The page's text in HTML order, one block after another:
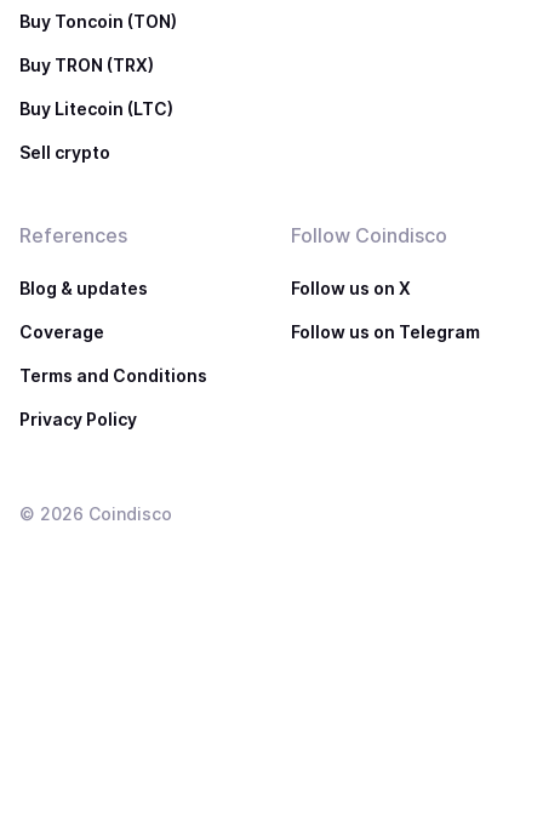
Buy Toncoin (TON)
Buy TRON (TRX)
Buy Litecoin (LTC)
Sell crypto
References
Blog & updates
Coverage
Terms and Conditions
Privacy Policy
Follow Coindisco
Follow us on X
Follow us on Telegram
© 2026 Coindisco